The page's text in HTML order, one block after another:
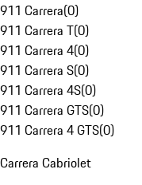
911 Carrera(0)
911 Carrera T(0)
911 Carrera 4(0)
911 Carrera S(0)
911 Carrera 4S(0)
911 Carrera GTS(0)
911 Carrera 4 GTS(0)
Carrera Cabriolet